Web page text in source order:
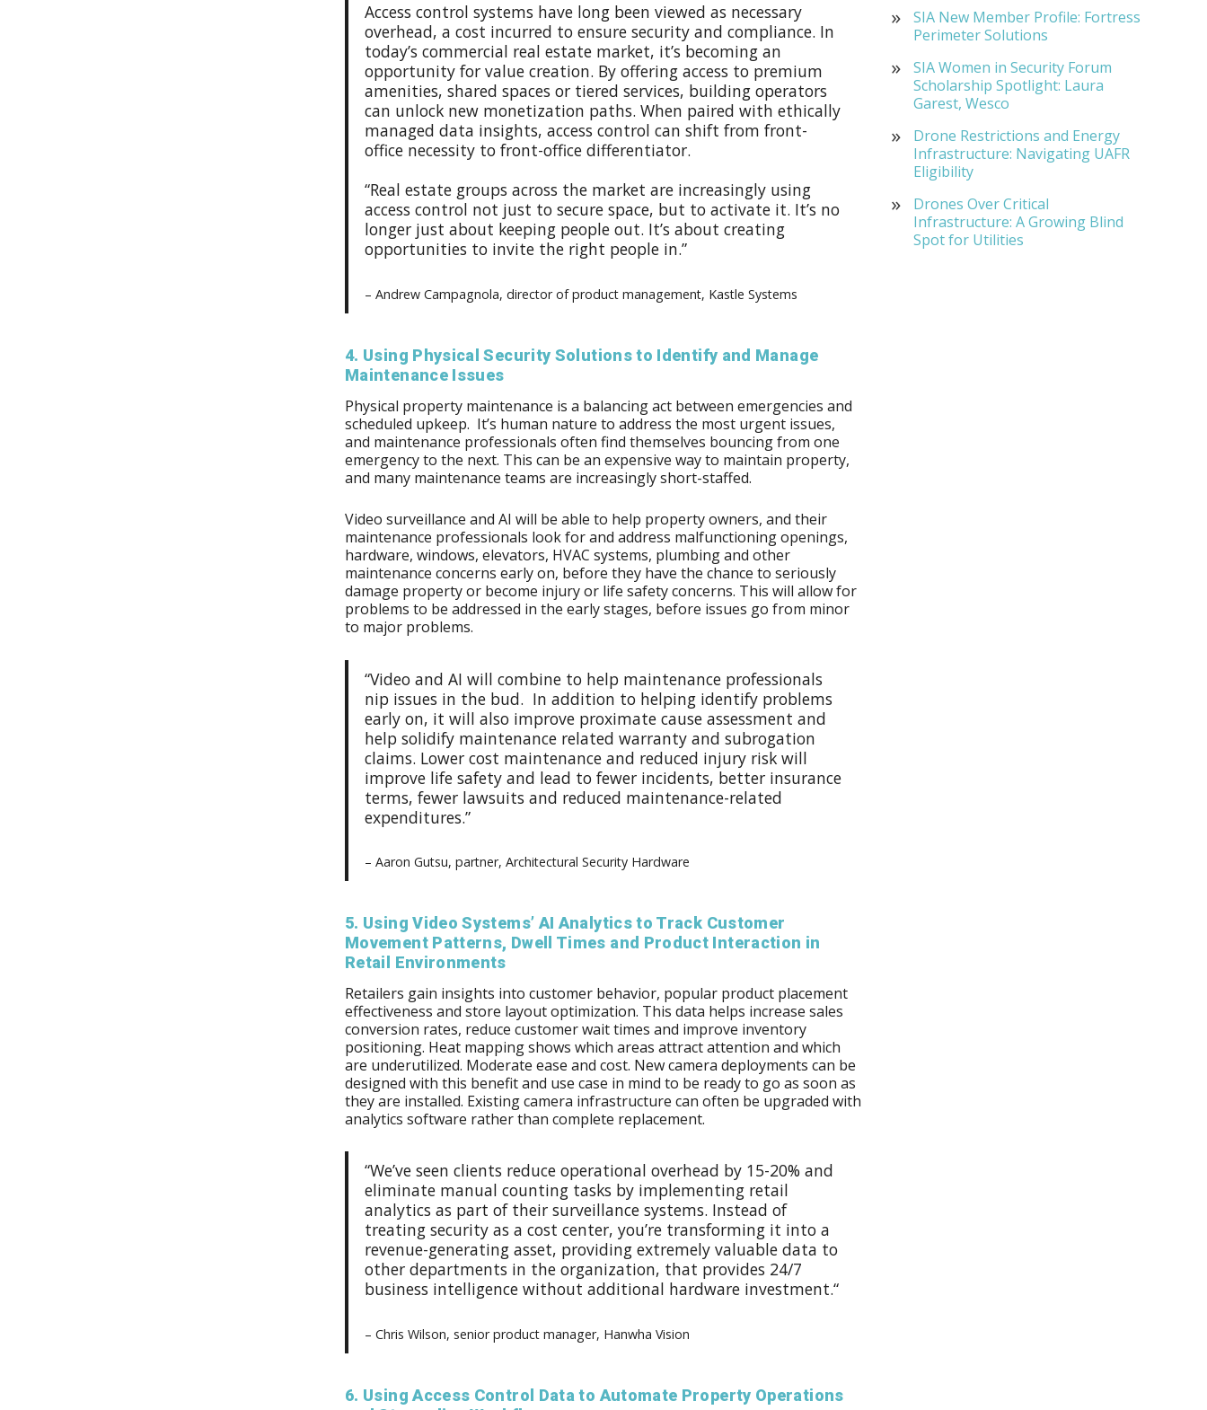
Access control systems have long been viewed as necessary
overhead, a cost incurred to ensure security and compliance. In
today’s commercial real estate market, it’s becoming an
opportunity for value creation. By offering access to premium
amenities, shared spaces or tiered services, building operators
can unlock new monetization paths. When paired with ethically
managed data insights, access control can shift from front-
office necessity to front-office differentiator.
“Real estate groups across the market are increasingly using
access control not just to secure space, but to activate it. It’s no
longer just about keeping people out. It’s about creating
opportunities to invite the right people in.”
– Andrew Campagnola, director of product management, Kastle Systems
4. Using Physical Security Solutions to Identify and Manage
Maintenance Issues
Physical property maintenance is a balancing act between emergencies and
scheduled upkeep. It’s human nature to address the most urgent issues,
and maintenance professionals often find themselves bouncing from one
emergency to the next. This can be an expensive way to maintain property,
and many maintenance teams are increasingly short-staffed.
Video surveillance and AI will be able to help property owners, and their
maintenance professionals look for and address malfunctioning openings,
hardware, windows, elevators, HVAC systems, plumbing and other
maintenance concerns early on, before they have the chance to seriously
damage property or become injury or life safety concerns. This will allow for
problems to be addressed in the early stages, before issues go from minor
to major problems.
“Video and AI will combine to help maintenance professionals
nip issues in the bud. In addition to helping identify problems
early on, it will also improve proximate cause assessment and
help solidify maintenance related warranty and subrogation
claims. Lower cost maintenance and reduced injury risk will
improve life safety and lead to fewer incidents, better insurance
terms, fewer lawsuits and reduced maintenance-related
expenditures.”
– Aaron Gutsu, partner, Architectural Security Hardware
5. Using Video Systems’ AI Analytics to Track Customer
Movement Patterns, Dwell Times and Product Interaction in
Retail Environments
Retailers gain insights into customer behavior, popular product placement
effectiveness and store layout optimization. This data helps increase sales
conversion rates, reduce customer wait times and improve inventory
positioning. Heat mapping shows which areas attract attention and which
are underutilized. Moderate ease and cost. New camera deployments can be
designed with this benefit and use case in mind to be ready to go as soon as
they are installed. Existing camera infrastructure can often be upgraded with
analytics software rather than complete replacement.
“We’ve seen clients reduce operational overhead by 15-20% and
eliminate manual counting tasks by implementing retail
analytics as part of their surveillance systems. Instead of
treating security as a cost center, you’re transforming it into a
revenue-generating asset, providing extremely valuable data to
other departments in the organization, that provides 24/7
business intelligence without additional hardware investment.“
– Chris Wilson, senior product manager, Hanwha Vision
6. Using Access Control Data to Automate Property Operations
SIA New Member Profile: Fortress
Perimeter Solutions
SIA Women in Security Forum
Scholarship Spotlight: Laura
Garest, Wesco
Drone Restrictions and Energy
Infrastructure: Navigating UAFR
Eligibility
Drones Over Critical
Infrastructure: A Growing Blind
Spot for Utilities